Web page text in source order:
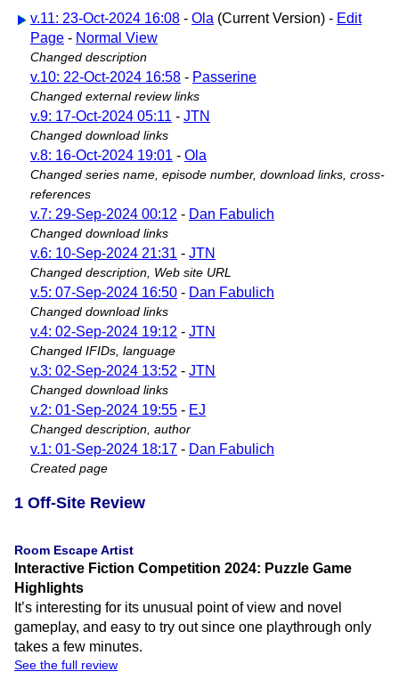
v.11: 23-Oct-2024 16:08 - Ola (Current Version) - Edit
Page - Normal View
Changed description
v.10: 22-Oct-2024 16:58 - Passerine
Changed external review links
v.9: 17-Oct-2024 05:11 - JTN
Changed download links
v.8: 16-Oct-2024 19:01 - Ola
Changed series name, episode number, download links, cross-
references
v.7: 29-Sep-2024 00:12 - Dan Fabulich
Changed download links
v.6: 10-Sep-2024 21:31 - JTN
Changed description, Web site URL
v.5: 07-Sep-2024 16:50 - Dan Fabulich
Changed download links
v.4: 02-Sep-2024 19:12 - JTN
Changed IFIDs, language
v.3: 02-Sep-2024 13:52 - JTN
Changed download links
v.2: 01-Sep-2024 19:55 - EJ
Changed description, author
v.1: 01-Sep-2024 18:17 - Dan Fabulich
Created page
1 Off-Site Review
Room Escape Artist
Interactive Fiction Competition 2024: Puzzle Game
Highlights
It’s interesting for its unusual point of view and novel
gameplay, and easy to try out since one playthrough only
takes a few minutes.
See the full review